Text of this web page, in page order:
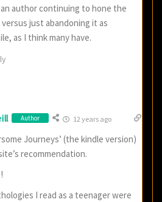
author continuing to hone the
just abandoning it as
as I think many have.
Author 12 years ago
Journeys’ (the kindle version)
recommendation.
I read as a teenager were